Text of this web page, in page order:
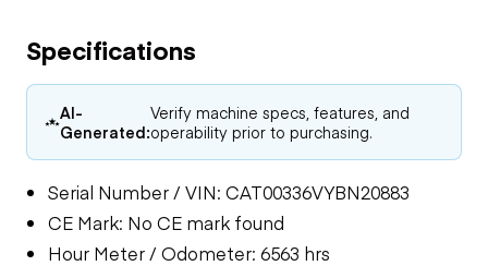
Specifications
AI-
Generated:
Verify machine specs, features, and
operability prior to purchasing.
Serial Number / VIN: CAT00336VYBN20883
CE Mark: No CE mark found
Hour Meter / Odometer: 6563 hrs